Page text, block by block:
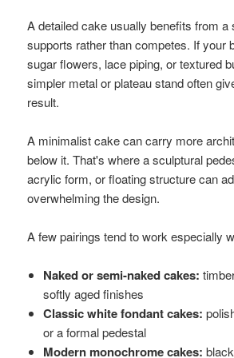
A detailed cake usually benefits from a
supports rather than competes. If your
sugar flowers, lace piping, or textured
simpler metal or plateau stand often
result.
A minimalist cake can carry more
below it. That's where a sculptural
acrylic form, or floating structure can
overwhelming the design.
A few pairings tend to work especially
Naked or semi-naked cakes:
softly aged finishes
Classic white fondant cakes:
or a formal pedestal
Modern monochrome cakes: